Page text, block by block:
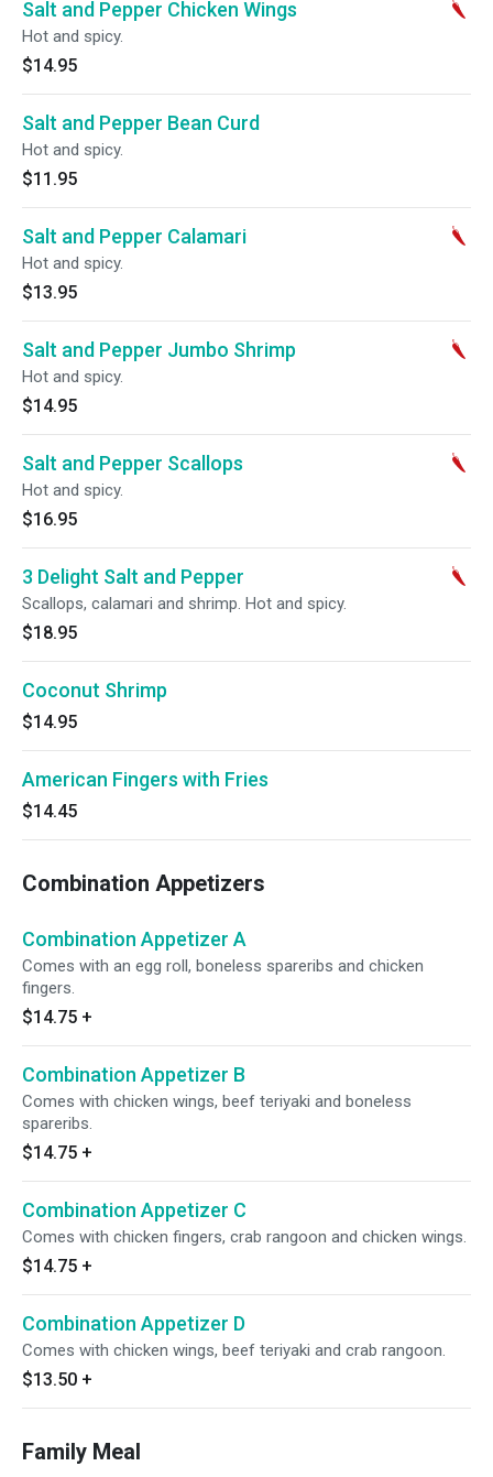
Salt and Pepper Chicken Wings
Hot and spicy.
$14.95
Salt and Pepper Bean Curd
Hot and spicy.
$11.95
Salt and Pepper Calamari
Hot and spicy.
$13.95
Salt and Pepper Jumbo Shrimp
Hot and spicy.
$14.95
Salt and Pepper Scallops
Hot and spicy.
$16.95
3 Delight Salt and Pepper
Scallops, calamari and shrimp. Hot and spicy.
$18.95
Coconut Shrimp
$14.95
American Fingers with Fries
$14.45
Combination Appetizers
Combination Appetizer A
Comes with an egg roll, boneless spareribs and chicken
fingers.
$14.75 +
Combination Appetizer B
Comes with chicken wings, beef teriyaki and boneless
spareribs.
$14.75 +
Combination Appetizer C
Comes with chicken fingers, crab rangoon and chicken wings.
$14.75 +
Combination Appetizer D
Comes with chicken wings, beef teriyaki and crab rangoon.
$13.50 +
Family Meal